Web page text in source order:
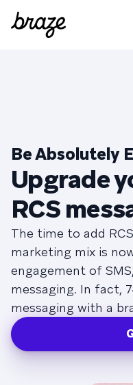
Be Absolutely
Upgrade
RCS
The time to add
marketing mix is
engagement of
messaging. In fact,
messaging with a